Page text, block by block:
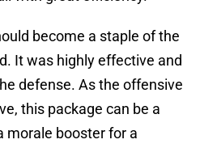
become a staple of the
It was highly effective and
defense. As the offensive
this package can be a
morale booster for a